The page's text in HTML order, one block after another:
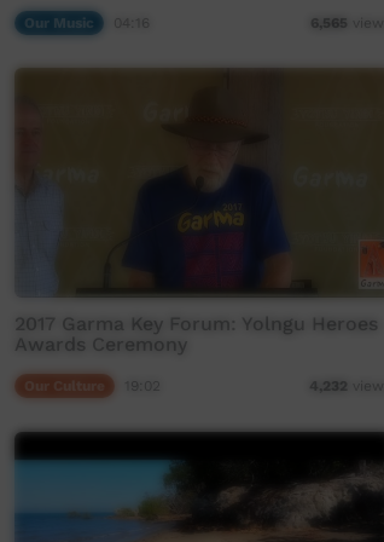
Our Music 6,565 views
2017 Garma Key Forum: Yolngu Heroes
Awards Ceremony
4,232 views